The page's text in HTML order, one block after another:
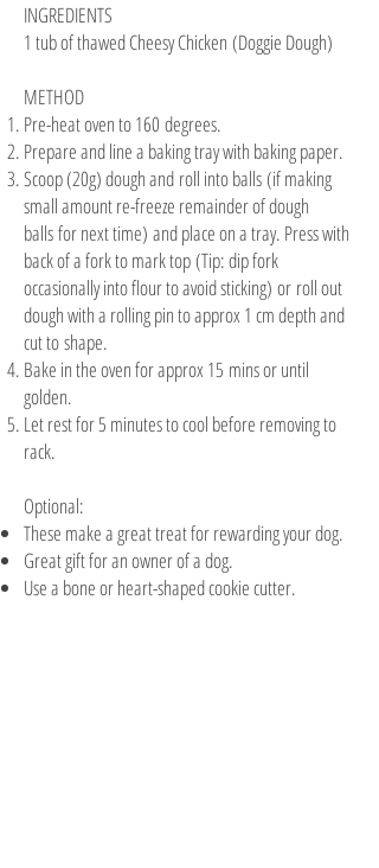
INGREDIENTS
1 tub of thawed Cheesy Chicken (Doggie Dough)
METHOD
Pre-heat oven to 160 degrees.
Prepare and line a baking tray with baking paper.
Scoop (20g) dough and roll into balls (if making
small amount re-freeze remainder of dough
balls for next time) and place on a tray. Press with
back of a fork to mark top (Tip: dip fork
occasionally into flour to avoid sticking) or roll out
dough with a rolling pin to approx 1 cm depth and
cut to shape.
Bake in the oven for approx 15 mins or until
golden.
Let rest for 5 minutes to cool before removing to
rack.
​Optional:
These make a great treat for rewarding your dog.
Great gift for an owner of a dog.
Use a bone or heart-shaped cookie cutter.